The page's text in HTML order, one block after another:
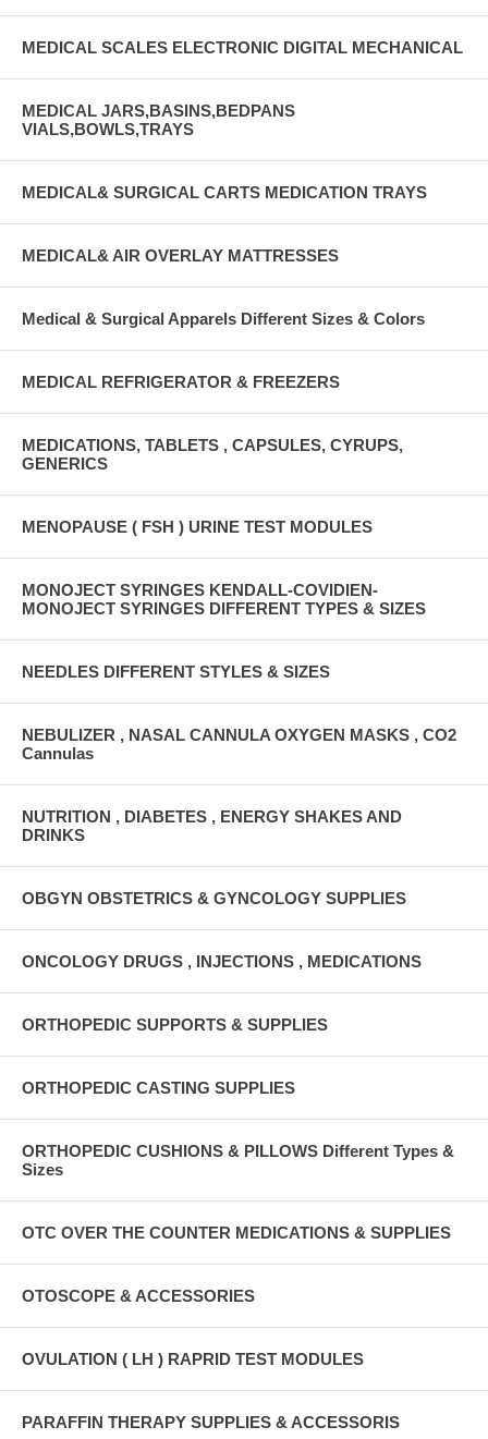
MEDICAL SCALES ELECTRONIC DIGITAL MECHANICAL
MEDICAL JARS,BASINS,BEDPANS
VIALS,BOWLS,TRAYS
MEDICAL& SURGICAL CARTS MEDICATION TRAYS
MEDICAL& AIR OVERLAY MATTRESSES
Medical & Surgical Apparels Different Sizes & Colors
MEDICAL REFRIGERATOR & FREEZERS
MEDICATIONS, TABLETS , CAPSULES, CYRUPS,
GENERICS
MENOPAUSE ( FSH ) URINE TEST MODULES
MONOJECT SYRINGES KENDALL-COVIDIEN-
MONOJECT SYRINGES DIFFERENT TYPES & SIZES
NEEDLES DIFFERENT STYLES & SIZES
NEBULIZER , NASAL CANNULA OXYGEN MASKS , CO2
Cannulas
NUTRITION , DIABETES , ENERGY SHAKES AND
DRINKS
OBGYN OBSTETRICS & GYNCOLOGY SUPPLIES
ONCOLOGY DRUGS , INJECTIONS , MEDICATIONS
ORTHOPEDIC SUPPORTS & SUPPLIES
ORTHOPEDIC CASTING SUPPLIES
ORTHOPEDIC CUSHIONS & PILLOWS Different Types &
Sizes
OTC OVER THE COUNTER MEDICATIONS & SUPPLIES
OTOSCOPE & ACCESSORIES
OVULATION ( LH ) RAPRID TEST MODULES
PARAFFIN THERAPY SUPPLIES & ACCESSORIS